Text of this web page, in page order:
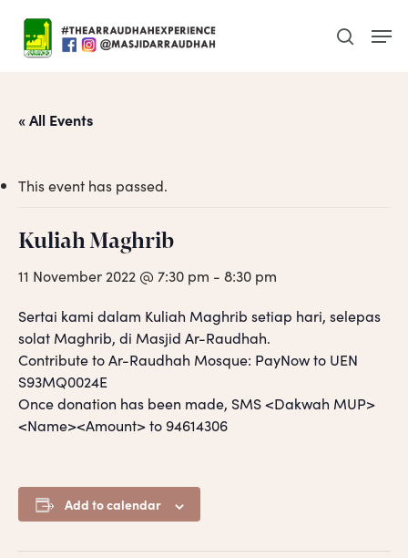
main
search
« All Events
This event has passed.
Kuliah Maghrib
11 November 2022 @ 7:30 pm - 8:30 pm
Sertai kami dalam Kuliah Maghrib setiap hari, selepas
solat Maghrib, di Masjid Ar-Raudhah.
Contribute to Ar-Raudhah Mosque: PayNow to UEN
S93MQ0024E
Once donation has been made, SMS <Dakwah MUP>
<Name><Amount> to 94614306
Add to calendar